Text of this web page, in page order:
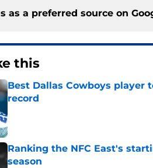
as a preferred source on
this
Best Dallas Cowboys player
record
Ranking the NFC East's
season